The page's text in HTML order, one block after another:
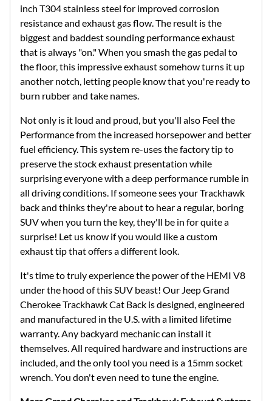
inch T304 stainless steel for improved corrosion
resistance and exhaust gas flow. The result is the
biggest and baddest sounding performance exhaust
that is always "on." When you smash the gas pedal to
the floor, this impressive exhaust somehow turns it up
another notch, letting people know that you're ready to
burn rubber and take names.
Not only is it loud and proud, but you'll also Feel the
Performance from the increased horsepower and better
fuel efficiency. This system re-uses the factory tip to
preserve the stock exhaust presentation while
surprising everyone with a deep performance rumble in
all driving conditions. If someone sees your Trackhawk
back and thinks they're about to hear a regular, boring
SUV when you turn the key, they'll be in for quite a
surprise! Let us know if you would like a custom
exhaust tip that offers a different look.
It's time to truly experience the power of the HEMI V8
under the hood of this SUV beast! Our Jeep Grand
Cherokee Trackhawk Cat Back is designed, engineered
and manufactured in the U.S. with a limited lifetime
warranty. Any backyard mechanic can install it
themselves. All required hardware and instructions are
included, and the only tool you need is a 15mm socket
wrench. You don't even need to tune the engine.